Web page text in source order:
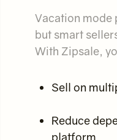
Vacation mode
but smart
With Zipsale,
Sell on
Reduce
platform